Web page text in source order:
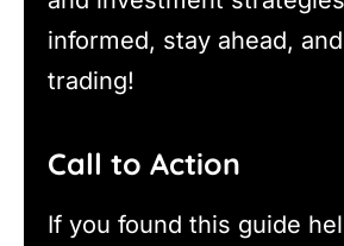
informed, stay ahead,
trading!
Call to Action
If you found this guide